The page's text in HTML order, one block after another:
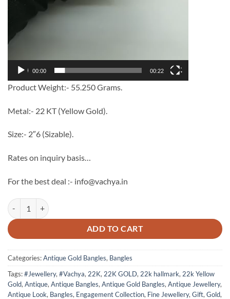
00:00 00:22
Product Weight:- 55.250 Grams.
Metal:- 22 KT (Yellow Gold).
Size:- 2″6 (Sizable).
Rates on inquiry basis…
For the best deal :- info@vachya.in
Antique 22k Hallmark Gold Bangles - 4 quantity
ADD TO CART
Categories:Antique Gold Bangles, Bangles
Tags:#Jewellery, #Vachya, 22K, 22K GOLD, 22k hallmark, 22k Yellow
Gold, Antique, Antique Bangles, Antique Gold Bangles, Antique Jewellery,
Antique Look, Bangles, Engagement Collection, Fine Jewellery, Gift, Gold,